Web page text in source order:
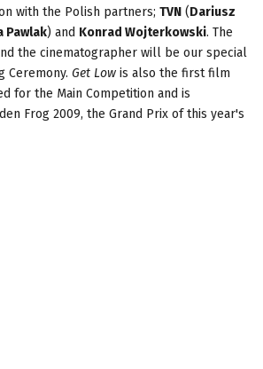
with the Polish partners; TVN (Dariusz
Pawlak) and Konrad Wojterkowski. The
the cinematographer will be our special
Ceremony. Get Low is also the first film
for the Main Competition and is
Frog 2009, the Grand Prix of this year's